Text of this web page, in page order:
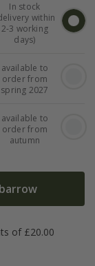
In stock
within
2-3 working
days)
available to
order from
spring 2027
available to
order from
autumn